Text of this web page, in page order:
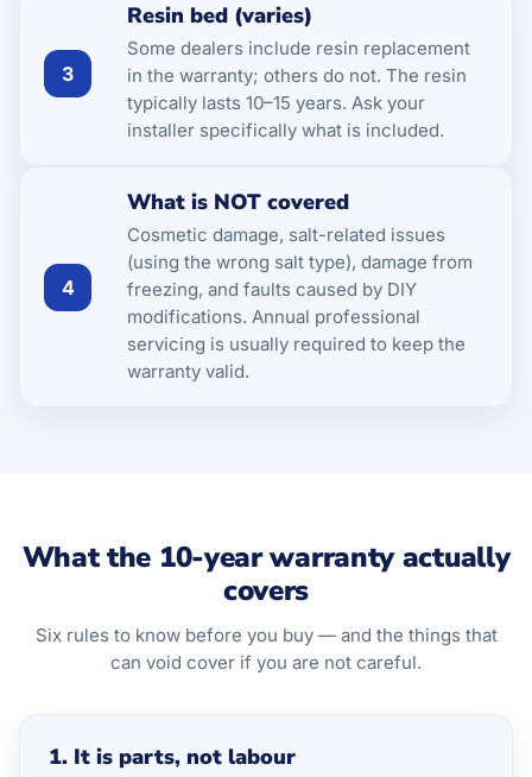
3
Resin bed (varies)
Some dealers include resin replacement
in the warranty; others do not. The resin
typically lasts 10–15 years. Ask your
installer specifically what is included.
4
What is NOT covered
Cosmetic damage, salt-related issues
(using the wrong salt type), damage from
freezing, and faults caused by DIY
modifications. Annual professional
servicing is usually required to keep the
warranty valid.
What the 10-year warranty actually
covers
Six rules to know before you buy — and the things that
can void cover if you are not careful.
1. It is parts, not labour